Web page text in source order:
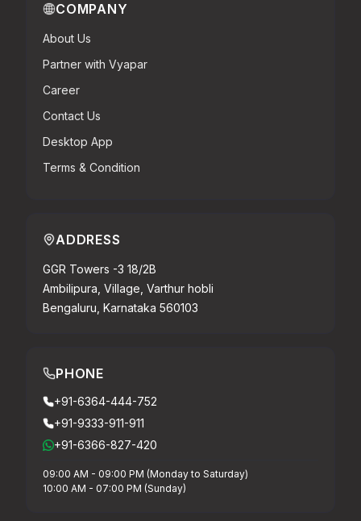
COMPANY
About Us
Partner with Vyapar
Career
Contact Us
Desktop App
Terms & Condition
ADDRESS
GGR Towers -3 18/2B
Ambilipura, Village, Varthur hobli
Bengaluru, Karnataka 560103
PHONE
+91-6364-444-752
+91-9333-911-911
+91-6366-827-420
09:00 AM - 09:00 PM (Monday to Saturday)
10:00 AM - 07:00 PM (Sunday)